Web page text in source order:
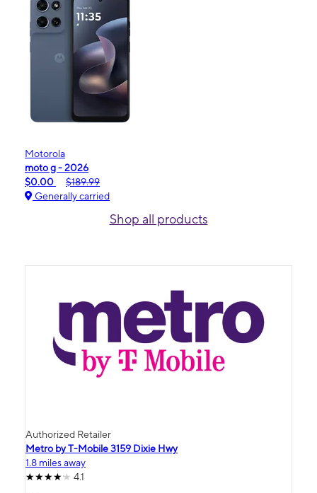
Motorola
moto g - 2026
$0.00
$189.99
Generally carried
Shop all products
Authorized Retailer
Metro by T-Mobile 3159 Dixie Hwy
1.8 miles away
4.1